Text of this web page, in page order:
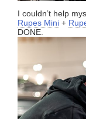
I couldn’t help
Rupes Mini +
DONE.